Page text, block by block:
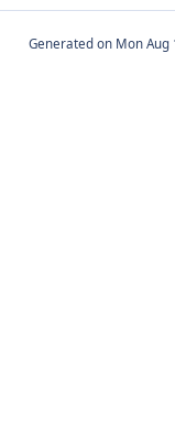
Generated on